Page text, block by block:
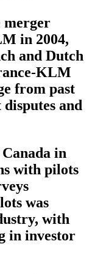
merger
in 2004,
and Dutch
KLM
from past
and
in
with pilots
was
with
in investor